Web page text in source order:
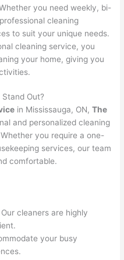
you need weekly, bi-
cleaning
to suit your unique needs.
cleaning service, you
your home, giving you
Out?
in Mississauga, ON,The
and personalized cleaning
you require a one-
services, our team
comfortable.
Our cleaners are highly
your busy